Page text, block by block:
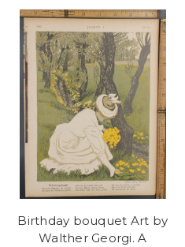
Birthday bouquet Art by
Walther Georgi. A